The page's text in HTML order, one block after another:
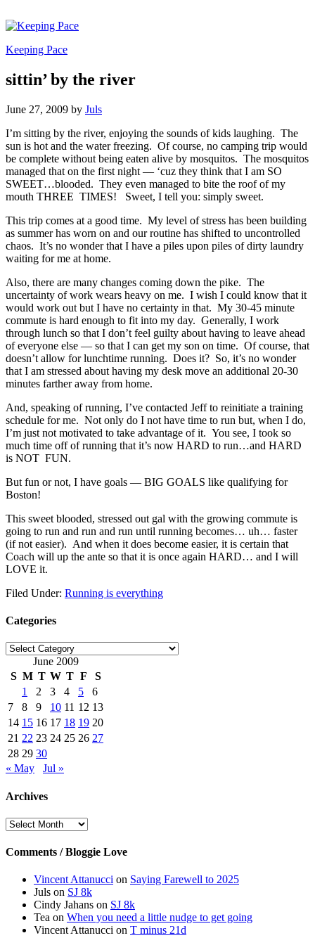
Keeping Pace
sittin’ by the river
June 27, 2009 by Juls
I’m sitting by the river, enjoying the sounds of kids laughing. The
sun is hot and the water freezing. Of course, no camping trip would
be complete without being eaten alive by mosquitos. The mosquitos
managed that on the first night — ‘cuz they think that I am SO
SWEET…blooded. They even managed to bite the roof of my
mouth THREE TIMES! Sweet, I tell you: simply sweet.
This trip comes at a good time. My level of stress has been building
as summer has worn on and our routine has shifted to uncontrolled
chaos. It’s no wonder that I have a piles upon piles of dirty laundry
waiting for me at home.
Also, there are many changes coming down the pike. The
uncertainty of work wears heavy on me. I wish I could know that it
would work out but I have no certainty in that. My 30-45 minute
commute is hard enough to fit into my day. Generally, I work
through lunch so that I don’t feel guilty about having to leave ahead
of everyone else — so that I can get my son on time. Of course, that
doesn’t allow for lunchtime running. Does it? So, it’s no wonder
that I am stressed about having my desk move an additional 20-30
minutes farther away from home.
And, speaking of running, I’ve contacted Jeff to reinitiate a training
schedule for me. Not only do I not have time to run but, when I do,
I’m just not motivated to take advantage of it. You see, I took so
much time off of running that it’s now HARD to run…and HARD
is NOT FUN.
But fun or not, I have goals — BIG GOALS like qualifying for
Boston!
This sweet blooded, stressed out gal with the growing commute is
going to run and run and run until running becomes… uh… faster
(if not easier). And when it does become easier, it is certain that
Coach will up the ante so that it is once again HARD… and I will
LOVE it.
Filed Under: Running is everything
Categories
Categories
June 2009
S M T W T F
S
1
2 3 4 5
6
7
8 9 10 11 12 13
14 15 16 17 18 19 20
21 22 23 24 25 26 27
28 29 30
« May
Jul »
Archives
Archives
Comments / Bloggie Love
Vincent Attanucci on Saying Farewell to 2025
Juls on SJ 8k
Cindy Jahans on SJ 8k
Tea on When you need a little nudge to get going
Vincent Attanucci on T minus 21d